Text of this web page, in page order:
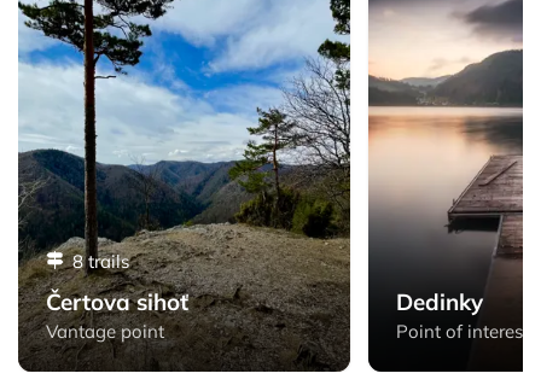
8 trails
Čertova sihoť
Vantage point
Dedinky
Point of interest